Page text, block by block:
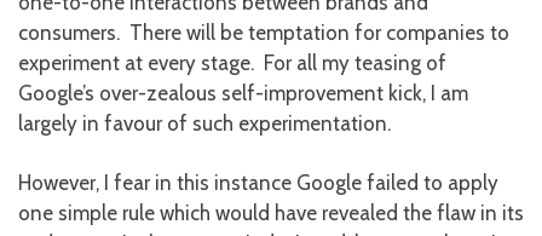
consumers. There will be temptation for companies to
experiment at every stage. For all my teasing of
Google’s over-zealous self-improvement kick, I am
largely in favour of such experimentation.
However, I fear in this instance Google failed to apply
one simple rule which would have revealed the flaw in its